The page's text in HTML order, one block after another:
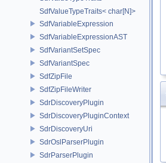
SdfValueTypeTraits< char[N]>
SdfVariableExpression
SdfVariableExpressionAST
SdfVariantSetSpec
SdfVariantSpec
SdfZipFile
SdfZipFileWriter
SdrDiscoveryPlugin
SdrDiscoveryPluginContext
SdrDiscoveryUri
SdrOslParserPlugin
SdrParserPlugin